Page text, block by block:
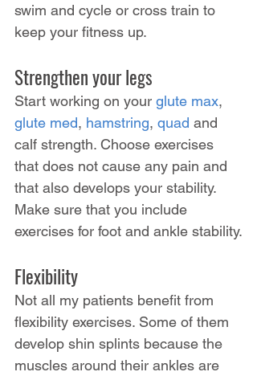
swim and cycle or cross train to
keep your fitness up.
Strengthen your legs
Start working on your glute max,
glute med, hamstring, quad and
calf strength. Choose exercises
that does not cause any pain and
that also develops your stability.
Make sure that you include
exercises for foot and ankle stability.
Flexibility
Not all my patients benefit from
flexibility exercises. Some of them
develop shin splints because the
muscles around their ankles are